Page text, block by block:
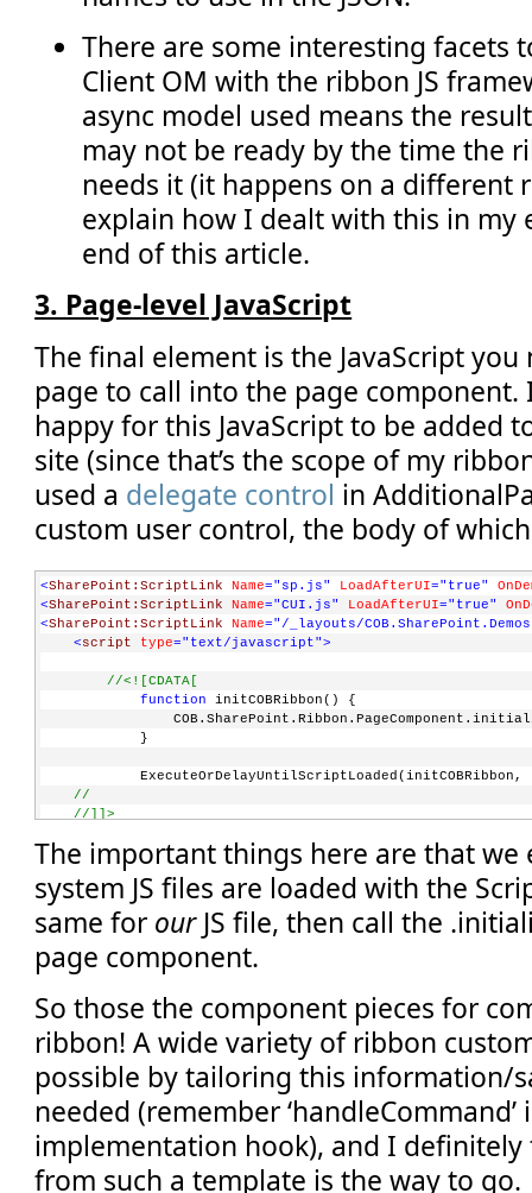
        var listEnumerator = lists.getEnumerator();
while (listEnumerator.moveNext()) {
            var oList = listEnumerator.get_current();
            sb.append(
            sb.append(
'
            sb.append(oList.get_title());
            sb.append(
'\''
);
            sb.append(
' Command=\''
            sb.append(
'COB.PageComponent.Command.DoAction'
            sb.append(
'\'' );
            sb.append(
' LabelText=\''
            sb.append(
'\'');
            sb.append(
'/>');
    }
'</Controls>'
    sb.append(
'</MenuSection>'
);
    sb.append(
'</Menu>'
return sb.toString();
}
// **** END: helper code specific to this sample ****
COB.SharePoint.Ribbon.PageComponent.registerClass(
COB.SharePoint.Ribbon.PageComponent.instance =
NotifyScriptLoadedAndExecuteWaitingJobs(
There are some interesting facets
Client OM with the ribbon JS
async model used means the
may not be ready by the time the
needs it (it happens on a different
explain how I dealt with this in my
end of this article.
3. Page-level JavaScript
The final element is the JavaScript
page to call into the page component.
happy for this JavaScript to be added
site (since that’s the scope of my
used a delegate control in
custom user control, the body of
<SharePoint:ScriptLink Name="sp.js" LoadAfterUI="true"
<SharePoint:ScriptLink Name="CUI.js" LoadAfterUI="true"
<SharePoint:ScriptLink Name="/_layouts/
<script type="text/javascript">
//<![CDATA[
function initCOBRibbon() {
         }
         ExecuteOrDelayUntilScriptLoaded(initCOBRibbon,
//
//]]>
The important things here are that we
system JS files are loaded with the
same for ourJS file, then call the
page component.
So those the component pieces for
ribbon! A wide variety of ribbon
possible by tailoring this information/
needed (remember ‘handleCommand’
implementation hook), and I
from such a template is the way to go.